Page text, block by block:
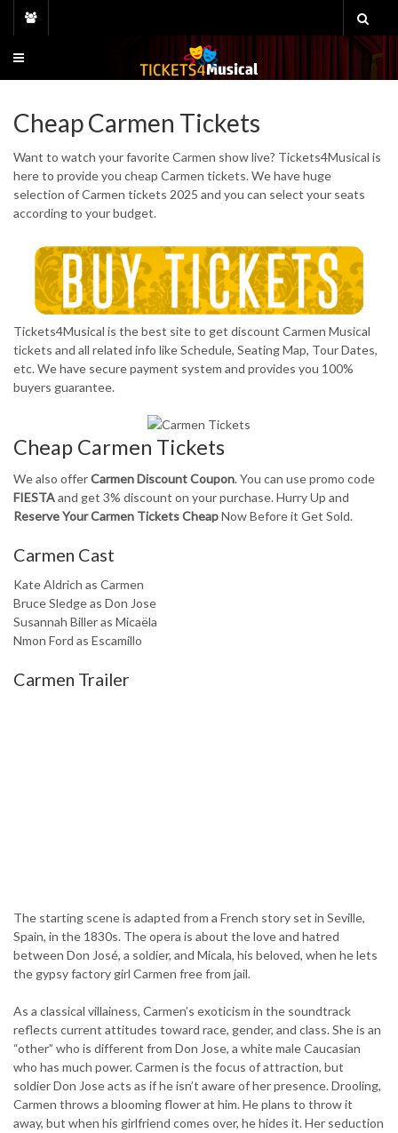
Cheap Carmen Tickets
Want to watch your favorite Carmen show live? Tickets4Musical is
here to provide you cheap Carmen tickets. We have huge
selection of Carmen tickets 2025 and you can select your seats
according to your budget.
Tickets4Musical is the best site to get discount Carmen Musical
tickets and all related info like Schedule, Seating Map, Tour Dates,
etc. We have secure payment system and provides you 100%
buyers guarantee.
Cheap Carmen Tickets
We also offerCarmen Discount Coupon. You can use promo code
FIESTAand get 3% discount on your purchase. Hurry Up and
Reserve Your Carmen Tickets CheapNow Before it Get Sold.
Carmen Cast
Kate Aldrich as Carmen
Bruce Sledge as Don Jose
Susannah Biller as Micaëla
Nmon Ford as Escamillo
Carmen Trailer
The starting scene is adapted from a French story set in Seville,
Spain, in the 1830s. The opera is about the love and hatred
between Don José, a soldier, and Micala, his beloved, when he lets
the gypsy factory girl Carmen free from jail.
As a classical villainess, Carmen’s exoticism in the soundtrack
reflects current attitudes toward race, gender, and class. She is an
“other” who is different from Don Jose, a white male Caucasian
who has much power. Carmen is the focus of attraction, but
soldier Don Jose acts as if he isn’t aware of her presence. Drooling,
Carmen throws a blooming flower at him. He plans to throw it
away, but when his girlfriend comes over, he hides it. Her seduction